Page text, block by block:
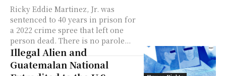
Ricky Eddie Martinez, Jr. was
sentenced to 40 years in prison for
a 2022 crime spree that left one
person dead. There is no parole...
Illegal Alien and
Guatemalan National